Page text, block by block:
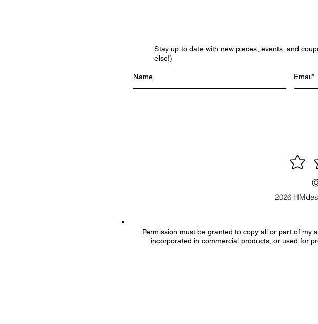
Stay up to date with new pieces, events, and
else!)
2026
Permission must be granted to copy all or part of my
incorporated in commercial products, or used for